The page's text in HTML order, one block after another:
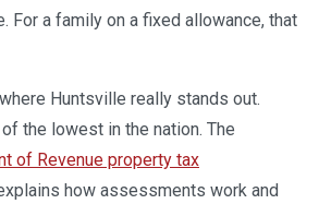
For a family on a fixed allowance, that
Huntsville really stands out.
the lowest in the nation. The
of Revenue property tax
how assessments work and